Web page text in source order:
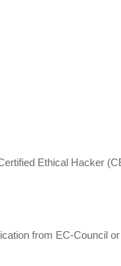
Ethical Hacker
from EC-Council